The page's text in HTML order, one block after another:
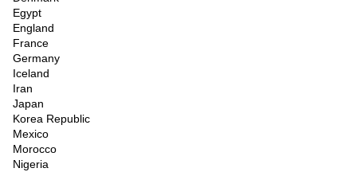
Egypt
England
France
Germany
Iceland
Iran
Japan
Korea Republic
Mexico
Morocco
Nigeria